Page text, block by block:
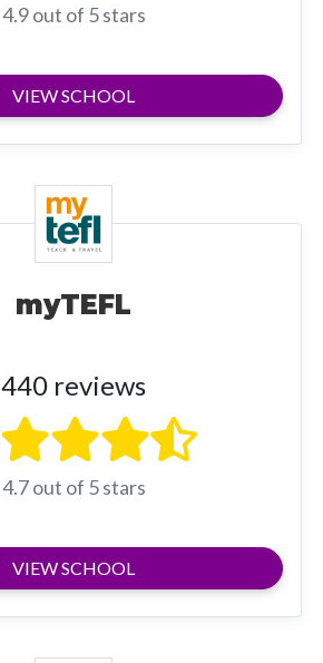
4.9 out of 5 stars
VIEW SCHOOL
myTEFL
440 reviews
4.7 out of 5 stars
VIEW SCHOOL